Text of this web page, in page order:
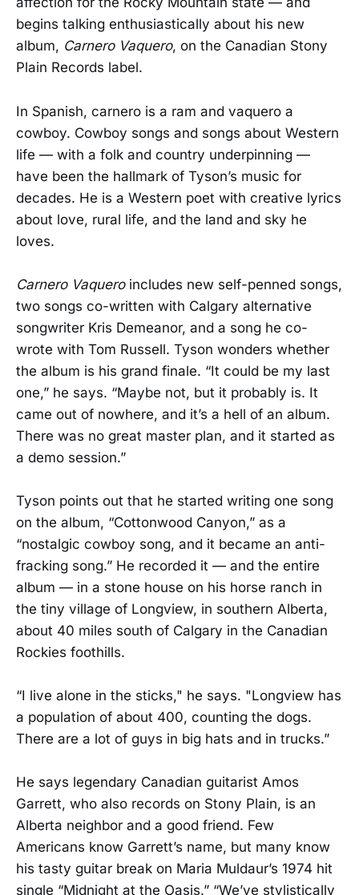
begins talking enthusiastically about his new
album, Carnero Vaquero, on the Canadian Stony
Plain Records label.
In Spanish, carnero is a ram and vaquero a
cowboy. Cowboy songs and songs about Western
life — with a folk and country underpinning —
have been the hallmark of Tyson’s music for
decades. He is a Western poet with creative lyrics
about love, rural life, and the land and sky he
loves.
Carnero Vaquero includes new self-penned songs,
two songs co-written with Calgary alternative
songwriter Kris Demeanor, and a song he co-
wrote with Tom Russell. Tyson wonders whether
the album is his grand finale. “It could be my last
one,” he says. “Maybe not, but it probably is. It
came out of nowhere, and it’s a hell of an album.
There was no great master plan, and it started as
a demo session.”
Tyson points out that he started writing one song
on the album, “Cottonwood Canyon,” as a
“nostalgic cowboy song, and it became an anti-
fracking song.” He recorded it — and the entire
album — in a stone house on his horse ranch in
the tiny village of Longview, in southern Alberta,
about 40 miles south of Calgary in the Canadian
Rockies foothills.
“I live alone in the sticks," he says. "Longview has
a population of about 400, counting the dogs.
There are a lot of guys in big hats and in trucks.”
He says legendary Canadian guitarist Amos
Garrett, who also records on Stony Plain, is an
Alberta neighbor and a good friend. Few
Americans know Garrett’s name, but many know
his tasty guitar break on Maria Muldaur’s 1974 hit
single “Midnight at the Oasis.” “We’ve stylistically